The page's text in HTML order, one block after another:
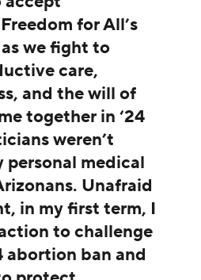
for All’s
we fight to
care,
and the will of
together in ‘24
weren’t
personal medical
Unafraid
in my first term, I
to challenge
abortion ban and